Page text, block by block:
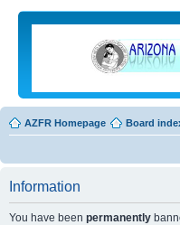
AZFR Homepage Board
Information
You have been permanently